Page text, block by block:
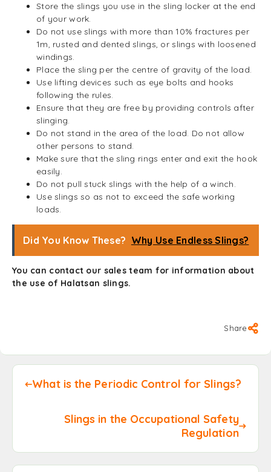
Store the slings you use in the sling locker at the end
of your work.
Do not use slings with more than 10% fractures per
1m, rusted and dented slings, or slings with loosened
windings.
Place the sling per the centre of gravity of the load.
Use lifting devices such as eye bolts and hooks
following the rules.
Ensure that they are free by providing controls after
slinging.
Do not stand in the area of the load. Do not allow
other persons to stand.
Make sure that the sling rings enter and exit the hook
easily.
Do not pull stuck slings with the help of a winch.
Use slings so as not to exceed the safe working
loads.
Did You Know These? Why Use Endless Slings?
You can contact our sales team for information about
the use of Halatsan slings.
Share
What is the Periodic Control for Slings?
Slings in the Occupational Safety
Regulation